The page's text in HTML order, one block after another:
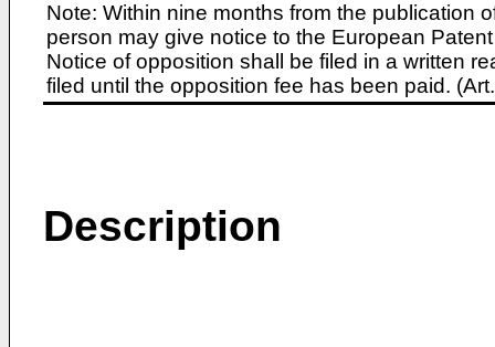
Note: Within nine months from the publication
person may give notice to the European
Notice of opposition shall be filed in a written
filed until the opposition fee has been paid.
Description